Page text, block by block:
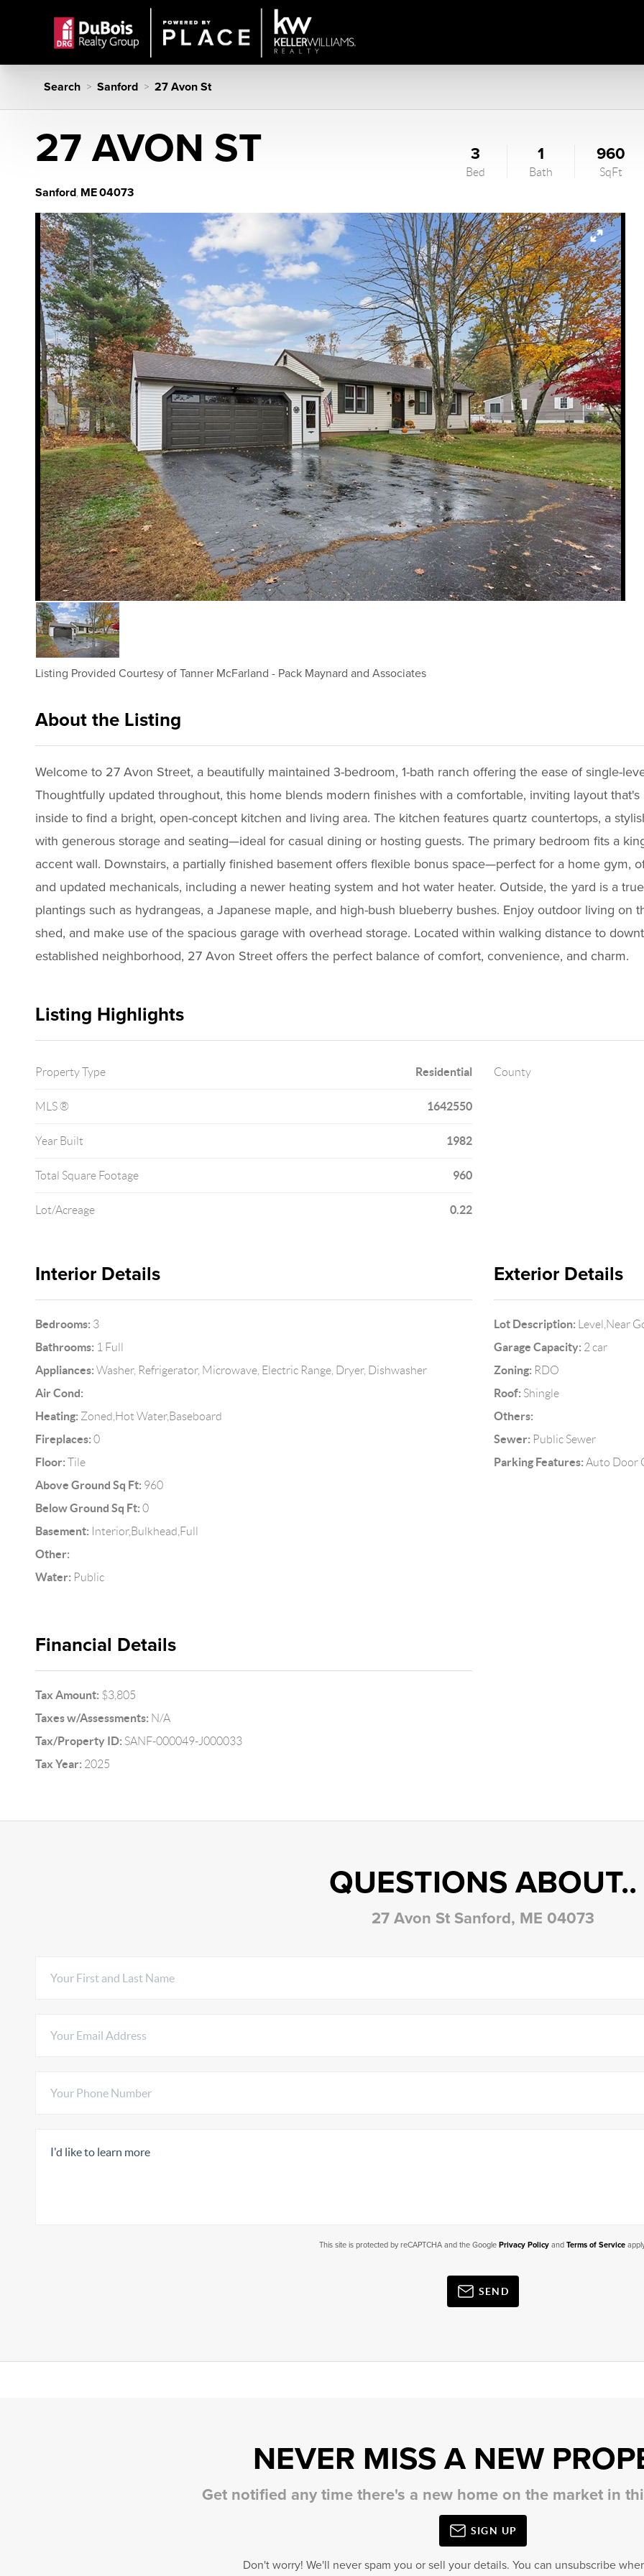
Search > Sanford > 27 Avon St
27 AVON ST
Sanford, ME04073
3
Bed
1
Bath
960
SqFt
Listing Provided Courtesy of Tanner McFarland - Pack Maynard and Associates
About the Listing
Welcome to 27 Avon Street, a beautifully maintained 3-bedroom, 1-bath ranch offering the ease of single-
Thoughtfully updated throughout, this home blends modern finishes with a comfortable, inviting layout
inside to find a bright, open-concept kitchen and living area. The kitchen features quartz countertops, a
with generous storage and seating—ideal for casual dining or hosting guests. The primary bedroom fits a
accent wall. Downstairs, a partially finished basement offers flexible bonus space—perfect for a home gym,
and updated mechanicals, including a newer heating system and hot water heater. Outside, the yard is a
plantings such as hydrangeas, a Japanese maple, and high-bush blueberry bushes. Enjoy outdoor living on
shed, and make use of the spacious garage with overhead storage. Located within walking distance to
established neighborhood, 27 Avon Street offers the perfect balance of comfort, convenience, and charm.
Listing Highlights
Property Type Residential
MLS ® 1642550
Year Built 1982
Total Square Footage 960
Lot/Acreage 0.22
County
Interior Details
Bedrooms: 3
Bathrooms: 1 Full
Appliances: Washer, Refrigerator, Microwave, Electric Range, Dryer, Dishwasher
Air Cond:
Heating: Zoned,Hot Water,Baseboard
Fireplaces: 0
Floor: Tile
Above Ground Sq Ft: 960
Below Ground Sq Ft: 0
Basement: Interior,Bulkhead,Full
Other:
Water: Public
Exterior Details
Lot Description: Level,Near
Garage Capacity: 2 car
Zoning: RDO
Roof: Shingle
Others:
Sewer: Public Sewer
Parking Features: Auto Door
Financial Details
Tax Amount: $3,805
Taxes w/Assessments: N/A
Tax/Property ID: SANF-000049-J000033
Tax Year: 2025
QUESTIONS ABOUT..
27 Avon St Sanford, ME 04073
This site is protected by reCAPTCHA and the Google Privacy Policyand Terms of Service
SEND
NEVER MISS A NEW
Get notified any time there's a new home on the market in
SIGN UP
Don't worry! We'll never spam you or sell your details. You can unsubscribe